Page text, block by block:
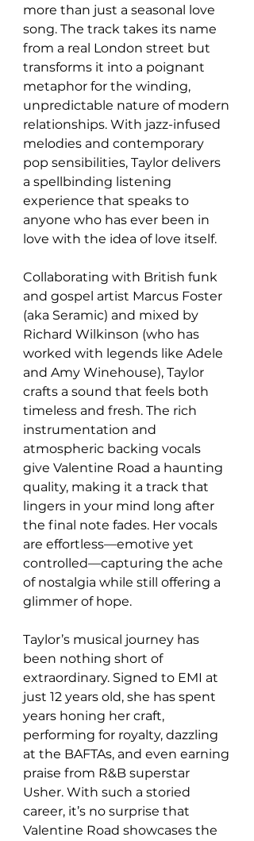
more than just a seasonal love
song. The track takes its name
from a real London street but
transforms it into a poignant
metaphor for the winding,
unpredictable nature of modern
relationships. With jazz-infused
melodies and contemporary
pop sensibilities, Taylor delivers
a spellbinding listening
experience that speaks to
anyone who has ever been in
love with the idea of love itself.
Collaborating with British funk
and gospel artist Marcus Foster
(aka Seramic) and mixed by
Richard Wilkinson (who has
worked with legends like Adele
and Amy Winehouse), Taylor
crafts a sound that feels both
timeless and fresh. The rich
instrumentation and
atmospheric backing vocals
give Valentine Road a haunting
quality, making it a track that
lingers in your mind long after
the final note fades. Her vocals
are effortless—emotive yet
controlled—capturing the ache
of nostalgia while still offering a
glimmer of hope.
Taylor’s musical journey has
been nothing short of
extraordinary. Signed to EMI at
just 12 years old, she has spent
years honing her craft,
performing for royalty, dazzling
at the BAFTAs, and even earning
praise from R&B superstar
Usher. With such a storied
career, it’s no surprise that
Valentine Road showcases the